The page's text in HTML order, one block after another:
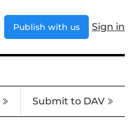
Publish with us Sign in
Submit to DAV